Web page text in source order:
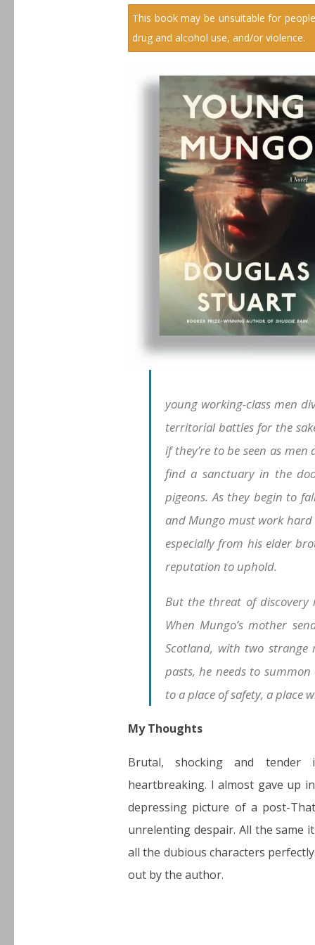
This book may be unsuitable for
drug and alcohol use, and/or violence.
young working-class men
territorial battles for the
if they’re to be seen as
find a sanctuary in the
pigeons. As they begin to
and Mungo must work
especially from his elder
reputation to uphold.
But the threat of discovery
When Mungo’s mother
Scotland, with two
pasts, he needs to
to a place of safety, a place
My Thoughts
Brutal, shocking and tender
heartbreaking. I almost gave up
depressing picture of a post-
unrelenting despair. All the same
all the dubious characters
out by the author.